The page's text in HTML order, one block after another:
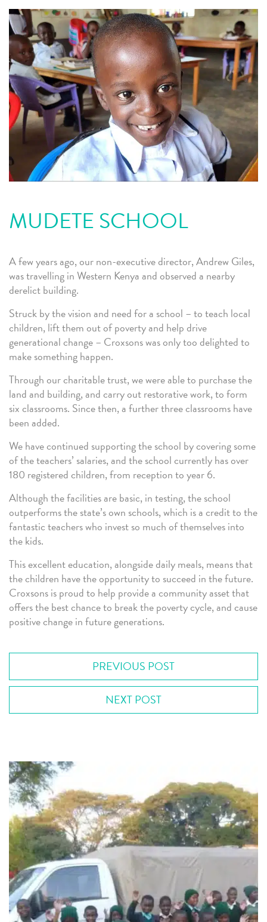
MUDETE SCHOOL
A few years ago, our non-executive director, Andrew Giles,
was travelling in Western Kenya and observed a nearby
derelict building.
Struck by the vision and need for a school – to teach local
children, lift them out of poverty and help drive
generational change – Croxsons was only too delighted to
make something happen.
Through our charitable trust, we were able to purchase the
land and building, and carry out restorative work, to form
six classrooms. Since then, a further three classrooms have
been added.
We have continued supporting the school by covering some
of the teachers’ salaries, and the school currently has over
180 registered children, from reception to year 6.
Although the facilities are basic, in testing, the school
outperforms the state’s own schools, which is a credit to the
fantastic teachers who invest so much of themselves into
the kids.
This excellent education, alongside daily meals, means that
the children have the opportunity to succeed in the future.
Croxsons is proud to help provide a community asset that
offers the best chance to break the poverty cycle, and cause
positive change in future generations.
PREVIOUS POST
NEXT POST
MONTGOMERY HEIGHTS
CHILDREN’S CARE CENTRE